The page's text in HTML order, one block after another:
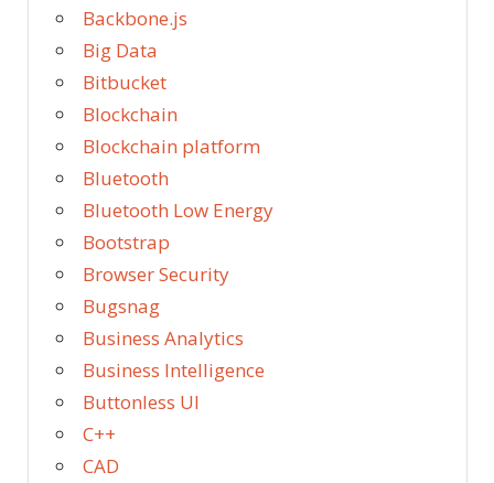
Backbone.js
Big Data
Bitbucket
Blockchain
Blockchain platform
Bluetooth
Bluetooth Low Energy
Bootstrap
Browser Security
Bugsnag
Business Analytics
Business Intelligence
Buttonless UI
C++
CAD